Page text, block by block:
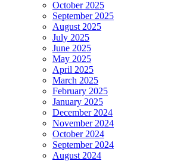
October 2025
September 2025
August 2025
July 2025
June 2025
May 2025
April 2025
March 2025
February 2025
January 2025
December 2024
November 2024
October 2024
September 2024
August 2024